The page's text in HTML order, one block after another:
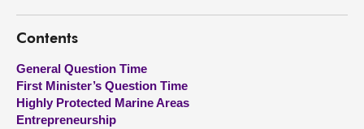
Get involved
Visit
About
Contents
General Question Time
First Minister’s Question Time
Highly Protected Marine Areas
Entrepreneurship